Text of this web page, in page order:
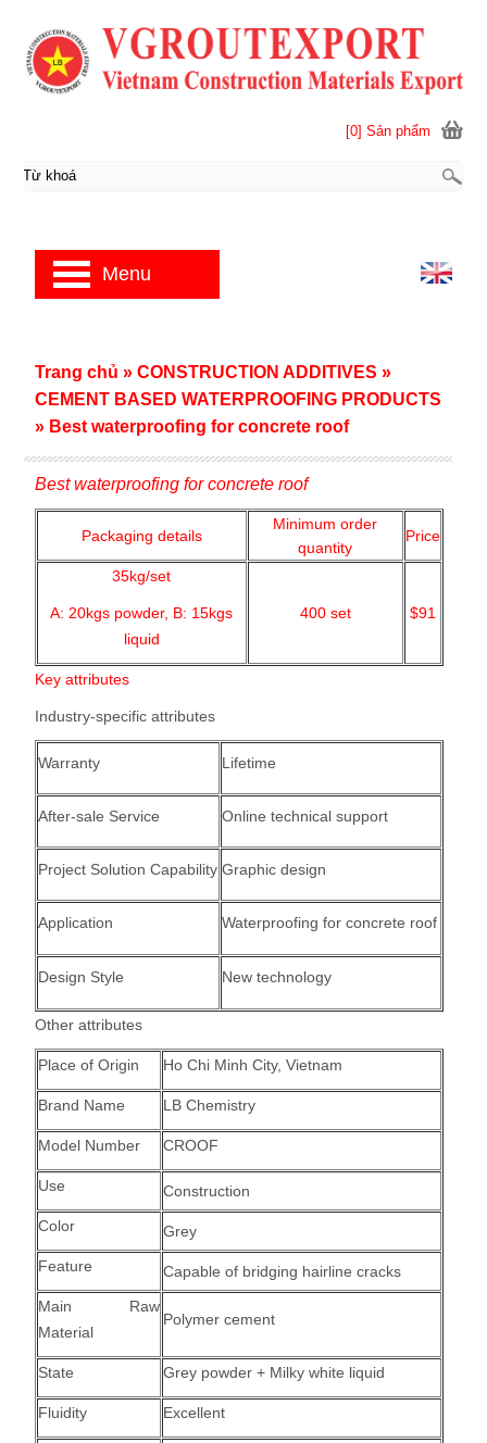
Best waterproofing for concrete roof
Packaging details
Minimum order
quantity
Price
35kg/set
A: 20kgs powder, B: 15kgs
liquid
400 set $91
Key attributes
Industry-specific attributes
Warranty Lifetime
After-sale Service Online technical support
Project Solution Capability Graphic design
Application Waterproofing for concrete roof
Design Style New technology
Other attributes
Place of Origin Ho Chi Minh City, Vietnam
Brand Name LB Chemistry
Model Number CROOF
Use
Construction
Color
Grey
Feature
Capable of bridging hairline cracks
Main Raw
Material
Polymer cement
State Grey powder + Milky white liquid
Fluidity Excellent
Trang chủ » CONSTRUCTION ADDITIVES »
CEMENT BASED WATERPROOFING PRODUCTS
» Best waterproofing for concrete roof
[0] Sản phẩm
Menu